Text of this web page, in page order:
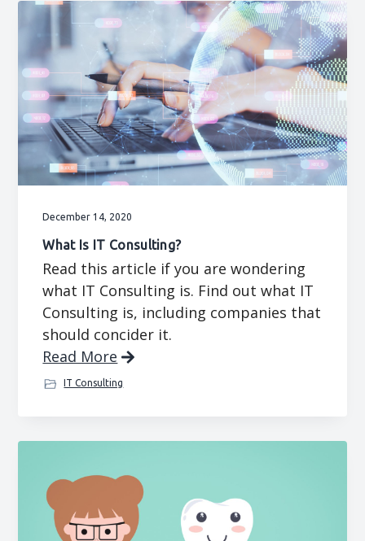
December 14, 2020
What Is IT Consulting?
Read this article if you are wondering
what IT Consulting is. Find out what IT
Consulting is, including companies that
should concider it.
Read More
IT Consulting